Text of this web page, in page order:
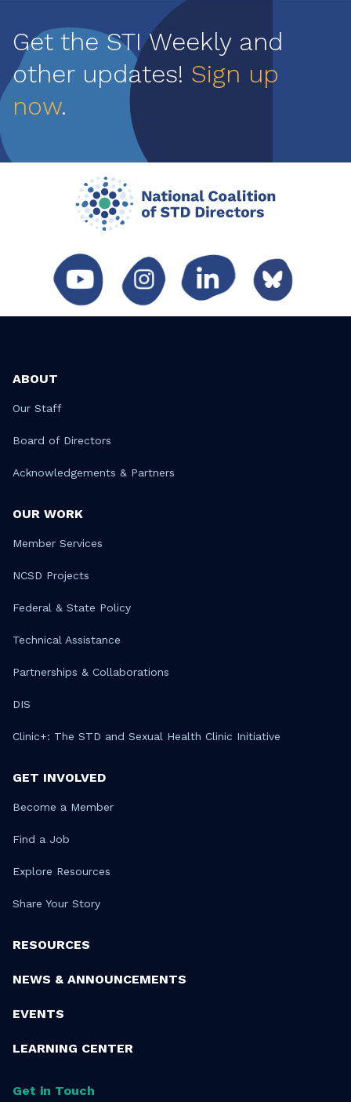
Get the STI Weekly and
other updates! Sign up
now.
ABOUT
Our Staff
Board of Directors
Acknowledgements & Partners
OUR WORK
Member Services
NCSD Projects
Federal & State Policy
Technical Assistance
Partnerships & Collaborations
DIS
Clinic+: The STD and Sexual Health Clinic Initiative
GET INVOLVED
Become a Member
Find a Job
Explore Resources
Share Your Story
RESOURCES
NEWS & ANNOUNCEMENTS
EVENTS
LEARNING CENTER
Get in Touch